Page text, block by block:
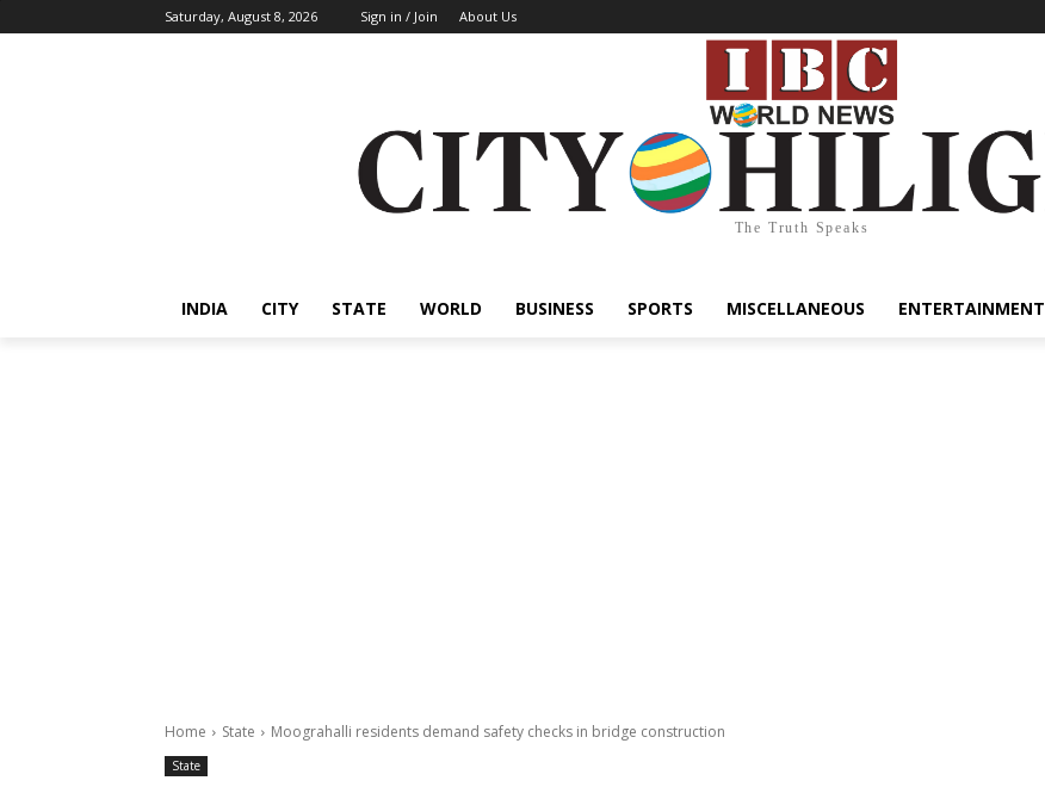
Saturday, August 8, 2026 Sign in / Join About Us
The Truth Speaks
INDIA CITY STATE WORLD BUSINESS SPORTS MISCELLANEOUS ENTERTAINMENT
Home State Moograhalli residents demand safety checks in bridge construction
State